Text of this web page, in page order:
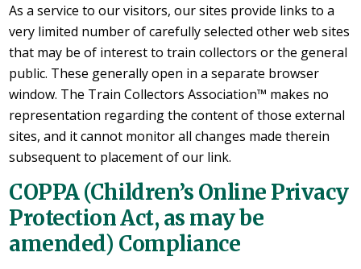
As a service to our visitors, our sites provide links to a
very limited number of carefully selected other web sites
that may be of interest to train collectors or the general
public. These generally open in a separate browser
window. The Train Collectors Association™ makes no
representation regarding the content of those external
sites, and it cannot monitor all changes made therein
subsequent to placement of our link.
COPPA (Children’s Online Privacy
Protection Act, as may be
amended) Compliance